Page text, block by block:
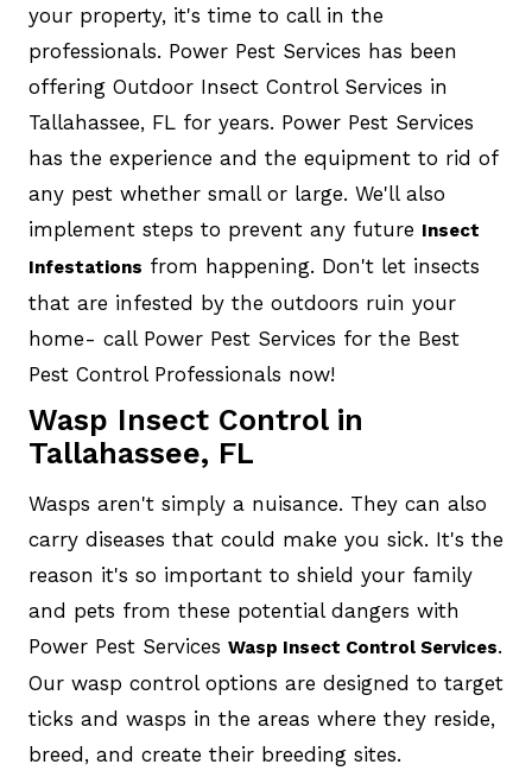
your property, it's time to call in the
professionals. Power Pest Services has been
offering Outdoor Insect Control Services in
Tallahassee, FL for years. Power Pest Services
has the experience and the equipment to rid of
any pest whether small or large. We'll also
implement steps to prevent any future Insect
Infestations from happening. Don't let insects
that are infested by the outdoors ruin your
home- call Power Pest Services for the Best
Pest Control Professionals now!
Wasp Insect Control in
Tallahassee, FL
Wasps aren't simply a nuisance. They can also
carry diseases that could make you sick. It's the
reason it's so important to shield your family
and pets from these potential dangers with
Power Pest Services Wasp Insect Control Services.
Our wasp control options are designed to target
ticks and wasps in the areas where they reside,
breed, and create their breeding sites.